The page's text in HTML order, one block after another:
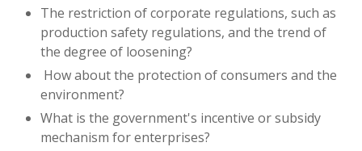
The restriction of corporate regulations, such as
production safety regulations, and the trend of
the degree of loosening?
How about the protection of consumers and the
environment?
What is the government's incentive or subsidy
mechanism for enterprises?